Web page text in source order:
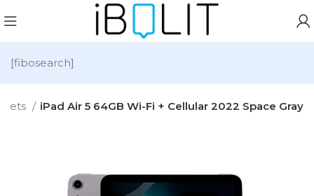
[fibosearch]
iPad Air 5 64GB Wi-Fi + Cellular 2022 Space Gray